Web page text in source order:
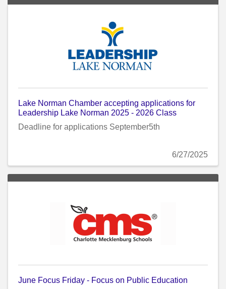
Lake Norman Chamber accepting applications for
Leadership Lake Norman 2025 - 2026 Class
Deadline for applications September5th
6/27/2025
June Focus Friday - Focus on Public Education